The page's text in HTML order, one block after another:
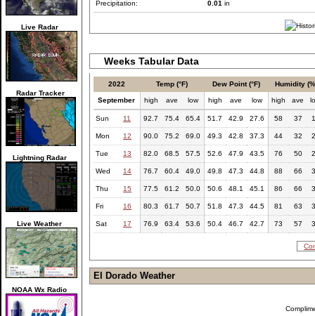
Live Radar
Radar Tracker
Lightning Radar
Live Weather
NOAA Wx Radio
Precipitation: 0.01 in
Weeks Tabular Data
2022 Temp (°F) Dew Point (°F) Humidity
September high ave low high ave low high ave
Sun 11 92.7 75.4 65.4 51.7 42.9 27.6 58 37
Mon 12 90.0 75.2 69.0 49.3 42.8 37.3 44 32
Tue 13 82.0 68.5 57.5 52.6 47.9 43.5 76 50
Wed 14 76.7 60.4 49.0 49.8 47.3 44.8 88 66
Thu 15 77.5 61.2 50.0 50.6 48.1 45.1 86 66
Fri 16 80.3 61.7 50.7 51.8 47.3 44.5 81 63
Sat 17 76.9 63.4 53.6 50.4 46.7 42.7 73 57
El Dorado Weather